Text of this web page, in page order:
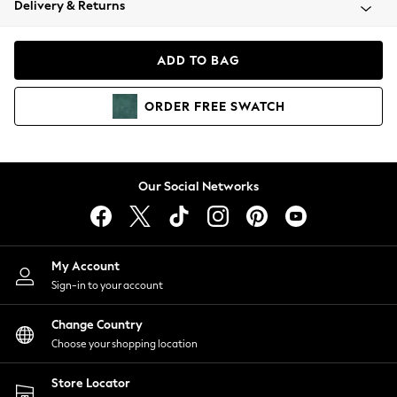
Coats & Jackets
Hoodies & Sweatshirts
Lingerie
Nightwear
Shirts & Blouses
Shorts
Skirts
Suits & Tailoring
Sportswear
Swimwear
Delivery & Returns
ADD TO BAG
ORDER FREE SWATCH
Our Social Networks
My Account
Sign-in to your account
Change Country
Choose your shopping location
Store Locator